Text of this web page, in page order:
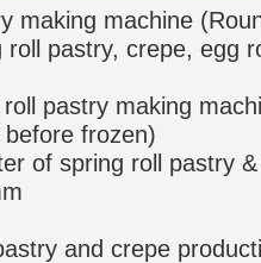
making machine
roll pastry, crepe, egg
pastry making
frozen)
of spring roll pastry
and crepe